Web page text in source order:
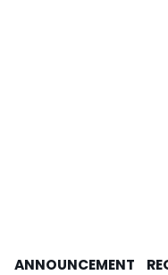
ANNOUNCEMENT